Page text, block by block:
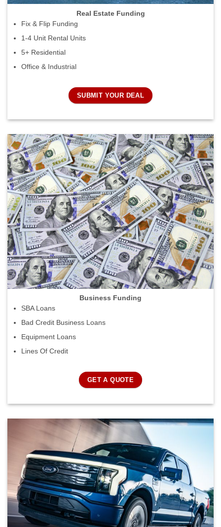
Real Estate Funding
Fix & Flip Funding
1-4 Unit Rental Units
5+ Residential
Office & Industrial
SUBMIT YOUR DEAL
Business Funding
SBA Loans
Bad Credit Business Loans
Equipment Loans
Lines Of Credit
GET A QUOTE